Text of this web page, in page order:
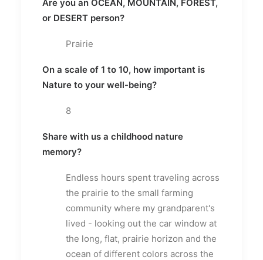
Are you an OCEAN, MOUNTAIN, FOREST,
or DESERT person?
Prairie
On a scale of 1 to 10, how important is
Nature to your well-being?
8
Share with us a childhood nature
memory?
Endless hours spent traveling across
the prairie to the small farming
community where my grandparent's
lived - looking out the car window at
the long, flat, prairie horizon and the
ocean of different colors across the